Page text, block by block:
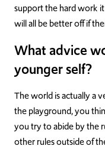
support the hard work
will all be better off if
What advice
younger self?
The world is actually a
the playground, you
you try to abide by the
other rules outside of